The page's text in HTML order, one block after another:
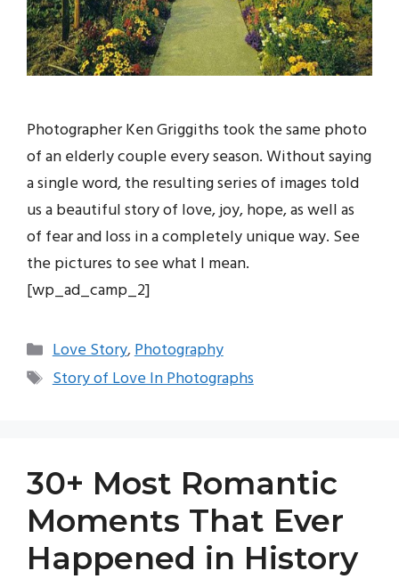
Photographer Ken Griggiths took the same photo
of an elderly couple every season. Without saying
a single word, the resulting series of images told
us a beautiful story of love, joy, hope, as well as
of fear and loss in a completely unique way. See
the pictures to see what I mean.
[wp_ad_camp_2]
Categories
Love Story,Photography
Tags
Story of Love In Photographs
30+ Most Romantic
Moments That Ever
Happened in History